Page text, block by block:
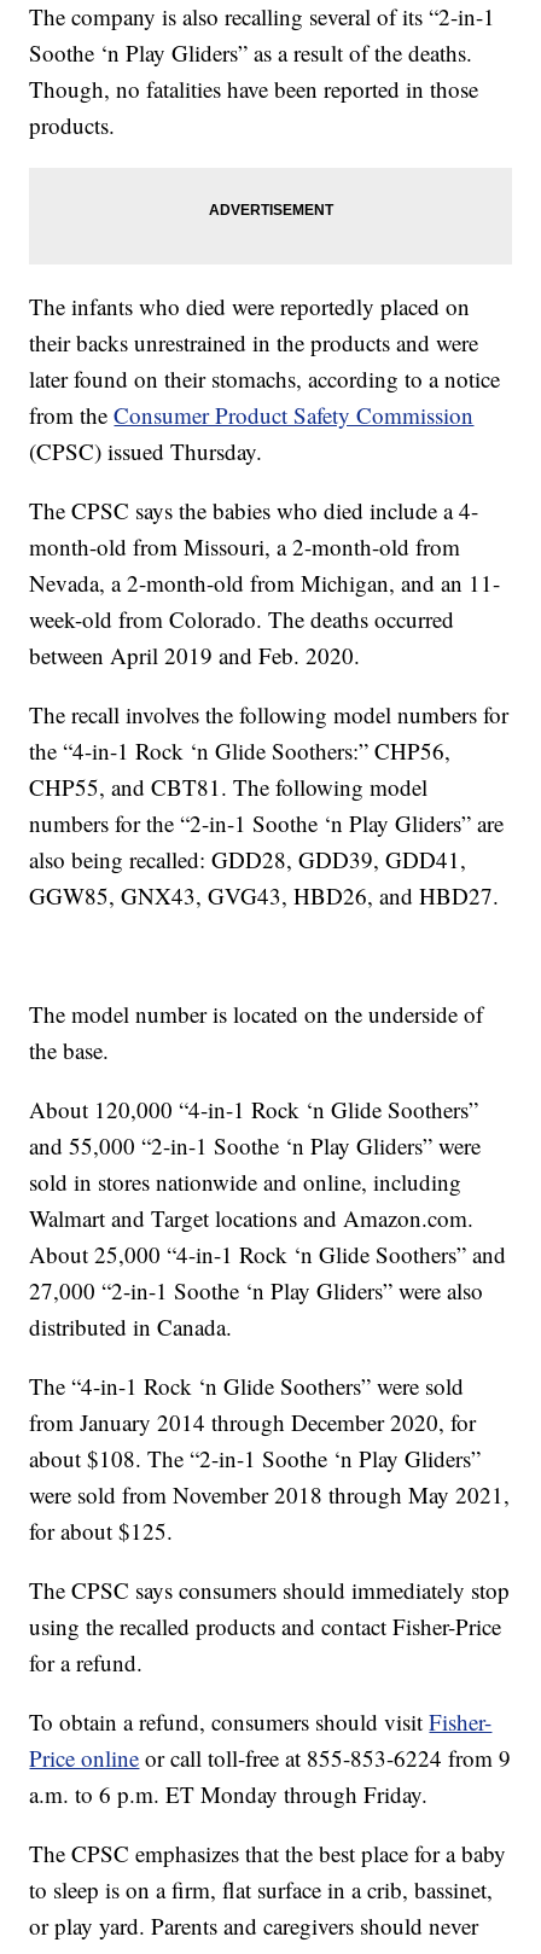
The company is also recalling several of its “2-in-1
Soothe ‘n Play Gliders” as a result of the deaths.
Though, no fatalities have been reported in those
products.
The infants who died were reportedly placed on
their backs unrestrained in the products and were
later found on their stomachs, according to a notice
from theConsumer Product Safety Commission
(CPSC) issued Thursday.
The CPSC says the babies who died include a 4-
month-old from Missouri, a 2-month-old from
Nevada, a 2-month-old from Michigan, and an 11-
week-old from Colorado. The deaths occurred
between April 2019 and Feb. 2020.
The recall involves the following model numbers for
the “4-in-1 Rock ‘n Glide Soothers:” CHP56,
CHP55, and CBT81. The following model
numbers for the “2-in-1 Soothe ‘n Play Gliders” are
also being recalled: GDD28, GDD39, GDD41,
GGW85, GNX43, GVG43, HBD26, and HBD27.
The model number is located on the underside of
the base.
About 120,000 “4-in-1 Rock ‘n Glide Soothers”
and 55,000 “2-in-1 Soothe ‘n Play Gliders” were
sold in stores nationwide and online, including
Walmart and Target locations and Amazon.com.
About 25,000 “4-in-1 Rock ‘n Glide Soothers” and
27,000 “2-in-1 Soothe ‘n Play Gliders” were also
distributed in Canada.
The “4-in-1 Rock ‘n Glide Soothers” were sold
from January 2014 through December 2020, for
about $108. The “2-in-1 Soothe ‘n Play Gliders”
were sold from November 2018 through May 2021,
for about $125.
The CPSC says consumers should immediately stop
using the recalled products and contact Fisher-Price
for a refund.
To obtain a refund, consumers should visitFisher-
Price online or call toll-free at 855-853-6224 from 9
a.m. to 6 p.m. ET Monday through Friday.
The CPSC emphasizes that the best place for a baby
to sleep is on a firm, flat surface in a crib, bassinet,
or play yard. Parents and caregivers should never